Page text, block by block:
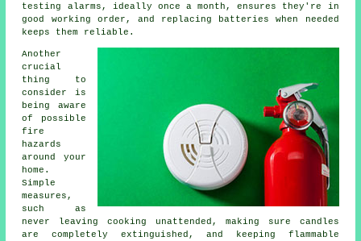
testing alarms, ideally once a month, ensures they're in
good working order, and replacing batteries when needed
keeps them reliable.
Another
crucial
thing to
consider is
being aware
of possible
fire
hazards
around your
home.
Simple
measures,
such as
never leaving cooking unattended, making sure candles
are completely extinguished, and keeping flammable